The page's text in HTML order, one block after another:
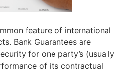
feature of international
Bank Guarantees are
for one party’s (usually
of its contractual